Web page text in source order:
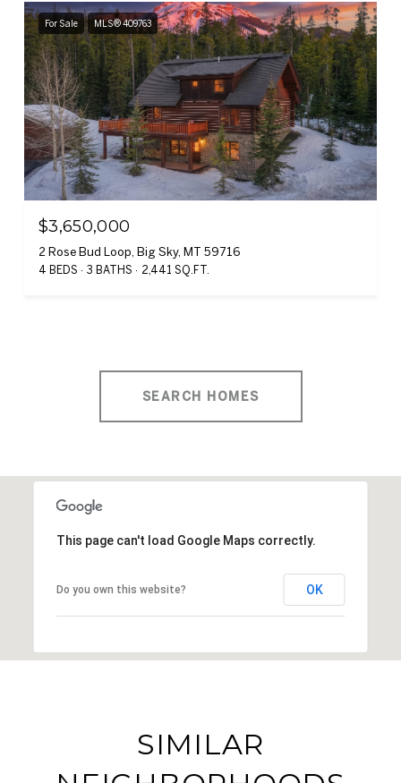
For Sale MLS® 409763
$3,650,000
2 Rose Bud Loop, Big Sky, MT 59716
4 BEDS 3 BATHS 2,441 SQ.FT.
SEARCH HOMES
This page can't load Google Maps correctly.
Do you own this website? OK
SIMILAR